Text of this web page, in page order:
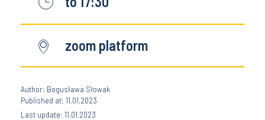
zoom platform
Author: Bogusława Słowak
Published at: 11.01.2023
Last update: 11.01.2023